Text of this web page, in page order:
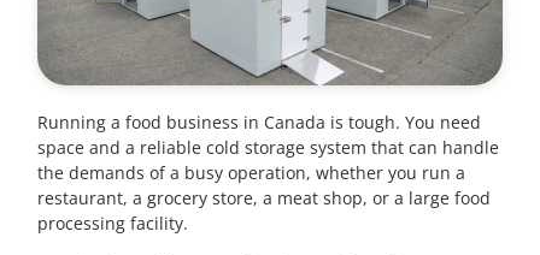
Running a food business in Canada is tough. You need
space and a reliable cold storage system that can handle
the demands of a busy operation, whether you run a
restaurant, a grocery store, a meat shop, or a large food
processing facility.